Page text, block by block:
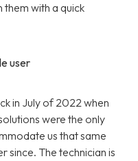
with a quick
user
in July of 2022 when
were the only
us that same
since. The technician is